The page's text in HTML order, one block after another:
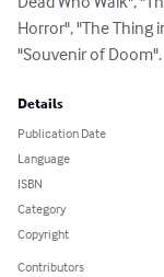
Horror", "The Thing
"Souvenir of Doom".
Details
Publication Date
Language
ISBN
Category
Copyright
Contributors